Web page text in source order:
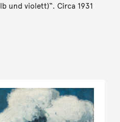
und violett)“. Circa 1931